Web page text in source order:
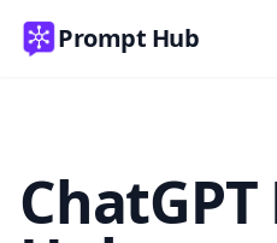
Prompt Hub